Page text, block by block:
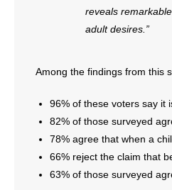
- No Patient Left Alone Act
- Pro-Life Cities and Counties
- Pro-Life Work
- Reports
reveals
adult desires.”
Among the findings from this
96% of these voters say it
82% of those surveyed
78% agree that when a
66% reject the claim that
63% of those surveyed